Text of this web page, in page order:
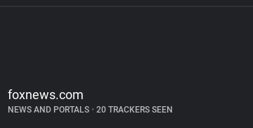
foxnews.com
NEWS AND PORTALS • 20 TRACKERS SEEN